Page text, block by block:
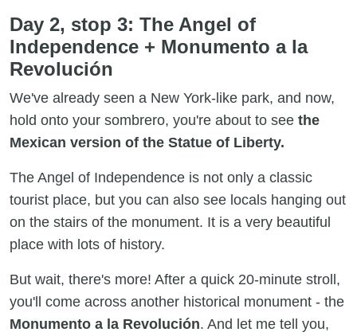
Day 2, stop 3: The Angel of
Independence + Monumento a la
Revolución
We've already seen a New York-like park, and now,
hold onto your sombrero, you're about to see the
Mexican version of the Statue of Liberty.
The Angel of Independence is not only a classic
tourist place, but you can also see locals hanging out
on the stairs of the monument. It is a very beautiful
place with lots of history.
But wait, there's more! After a quick 20-minute stroll,
you'll come across another historical monument - the
Monumento a la Revolución. And let me tell you,